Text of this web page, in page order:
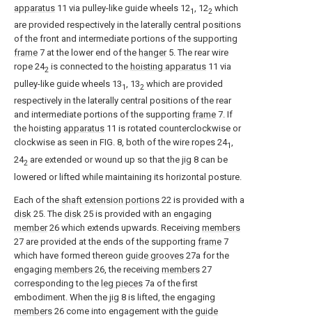
apparatus 11 via pulley-like guide wheels 121 , 122 which
are provided respectively in the laterally central positions
of the front and intermediate portions of the supporting
frame 7 at the lower end of the hanger5. The rear wire
rope 242 is connected to the hoisting apparatus 11 via
pulley-like guide wheels 131 , 132 which are provided
respectively in the laterally central positions of the rear
and intermediate portions of the supporting frame 7. If
the hoisting apparatus 11 is rotated counterclockwise or
clockwise as seen in FIG. 8, both of the wire ropes 241,
242 are extended or wound up so that the jig 8 can be
lowered or lifted while maintaining its horizontal posture.
Each of the shaft extension portions 22 is provided with a
disk 25. The disk 25 is provided with an engaging
member26 which extends upwards. Receiving members
27 are provided at the ends of the supporting frame 7
which have formed thereon guide grooves 27a for the
engaging members 26, the receiving members 27
corresponding to the leg pieces 7a of the first
embodiment. When the jig 8 is lifted, the engaging
members 26 come into engagement with the guide